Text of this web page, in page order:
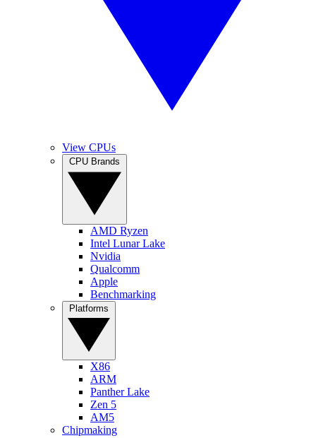
View CPUs
AMD Ryzen
Intel Lunar Lake
Nvidia
Qualcomm
Apple
Benchmarking
X86
ARM
Panther Lake
Zen 5
AM5
Chipmaking